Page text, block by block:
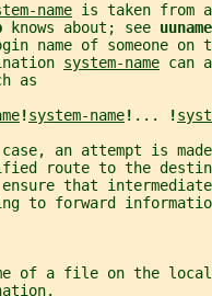
name is taken from
knows about; see uuname
name of someone on
system-name can
as
!system-name! ... !
an attempt is
route to the
that
to forward
of a file on the
.